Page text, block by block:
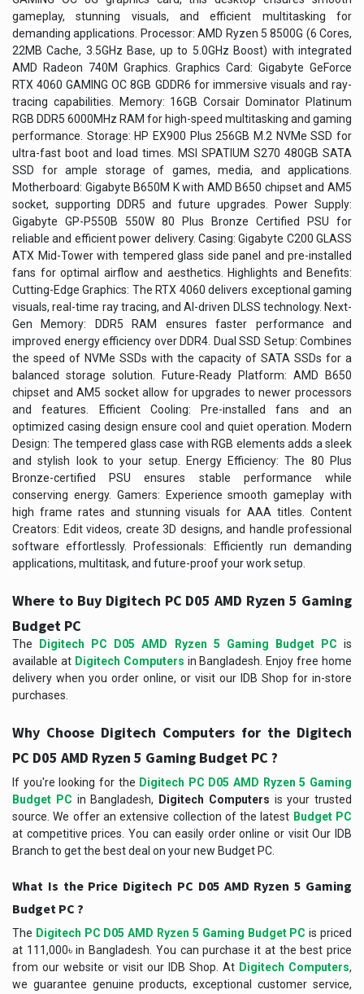
gameplay, stunning visuals, and efficient multitasking for
demanding applications. Processor: AMD Ryzen 5 8500G (6 Cores,
22MB Cache, 3.5GHz Base, up to 5.0GHz Boost) with integrated
AMD Radeon 740M Graphics. Graphics Card: Gigabyte GeForce
RTX 4060 GAMING OC 8GB GDDR6 for immersive visuals and ray-
tracing capabilities. Memory: 16GB Corsair Dominator Platinum
RGB DDR5 6000MHz RAM for high-speed multitasking and gaming
performance. Storage: HP EX900 Plus 256GB M.2 NVMe SSD for
ultra-fast boot and load times. MSI SPATIUM S270 480GB SATA
SSD for ample storage of games, media, and applications.
Motherboard: Gigabyte B650M K with AMD B650 chipset and AM5
socket, supporting DDR5 and future upgrades. Power Supply:
Gigabyte GP-P550B 550W 80 Plus Bronze Certified PSU for
reliable and efficient power delivery. Casing: Gigabyte C200 GLASS
ATX Mid-Tower with tempered glass side panel and pre-installed
fans for optimal airflow and aesthetics. Highlights and Benefits:
Cutting-Edge Graphics: The RTX 4060 delivers exceptional gaming
visuals, real-time ray tracing, and AI-driven DLSS technology. Next-
Gen Memory: DDR5 RAM ensures faster performance and
improved energy efficiency over DDR4. Dual SSD Setup: Combines
the speed of NVMe SSDs with the capacity of SATA SSDs for a
balanced storage solution. Future-Ready Platform: AMD B650
chipset and AM5 socket allow for upgrades to newer processors
and features. Efficient Cooling: Pre-installed fans and an
optimized casing design ensure cool and quiet operation. Modern
Design: The tempered glass case with RGB elements adds a sleek
and stylish look to your setup. Energy Efficiency: The 80 Plus
Bronze-certified PSU ensures stable performance while
conserving energy. Gamers: Experience smooth gameplay with
high frame rates and stunning visuals for AAA titles. Content
Creators: Edit videos, create 3D designs, and handle professional
software effortlessly. Professionals: Efficiently run demanding
applications, multitask, and future-proof your work setup.
Where to Buy Digitech PC D05 AMD Ryzen 5 Gaming
Budget PC
The Digitech PC D05 AMD Ryzen 5 Gaming Budget PC is
available at Digitech Computers in Bangladesh. Enjoy free home
delivery when you order online, or visit our IDB Shop for in-store
purchases.
Why Choose Digitech Computers for the Digitech
PC D05 AMD Ryzen 5 Gaming Budget PC ?
If you're looking for the Digitech PC D05 AMD Ryzen 5 Gaming
Budget PC in Bangladesh, Digitech Computers is your trusted
source. We offer an extensive collection of the latest Budget PC
at competitive prices. You can easily order online or visit Our IDB
Branch to get the best deal on your new Budget PC.
What Is the Price Digitech PC D05 AMD Ryzen 5 Gaming
Budget PC ?
The Digitech PC D05 AMD Ryzen 5 Gaming Budget PC is priced
at 111,000৳ in Bangladesh. You can purchase it at the best price
from our website or visit our IDB Shop. At Digitech Computers,
we guarantee genuine products, exceptional customer service,